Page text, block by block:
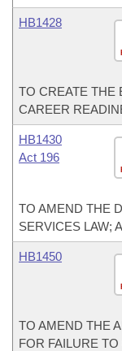
HB1428
TO CREATE THE
CAREER
HB1430
Act 196
TO AMEND THE
SERVICES LAW;
HB1450
TO AMEND THE
FOR FAILURE